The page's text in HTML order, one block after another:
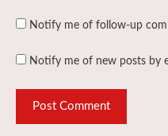
Notify me of follow-up
Notify me of new posts by